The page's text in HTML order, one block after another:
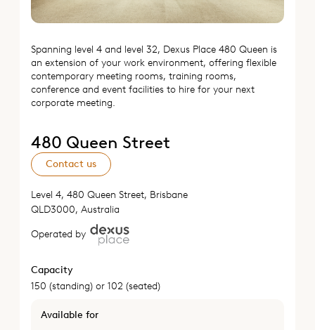
Spanning level 4 and level 32, Dexus Place 480 Queen is
an extension of your work environment, offering flexible
contemporary meeting rooms, training rooms,
conference and event facilities to hire for your next
corporate meeting.
480 Queen Street
Contact us
Level 4, 480 Queen Street, Brisbane
QLD3000, Australia
Operated by
Capacity
150 (standing) or 102 (seated)
Available for